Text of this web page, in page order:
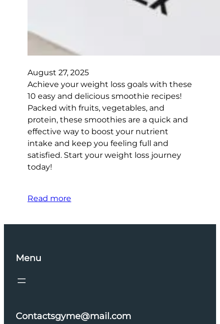
August 27, 2025
Achieve your weight loss goals with these
10 easy and delicious smoothie recipes!
Packed with fruits, vegetables, and
protein, these smoothies are a quick and
effective way to boost your nutrient
intake and keep you feeling full and
satisfied. Start your weight loss journey
today!
Read more
Menu
Contactsgyme@mail.com